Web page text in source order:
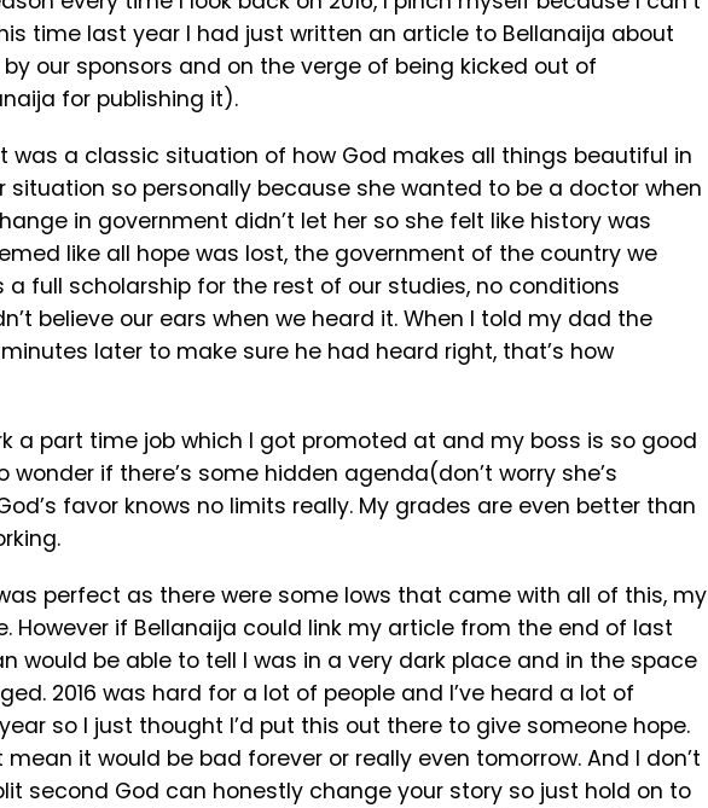
time last year I had just written an article to Bellanaija about
our sponsors and on the verge of being kicked out of
for publishing it).
was a classic situation of how God makes all things beautiful in
situation so personally because she wanted to be a doctor when
in government didn’t let her so she felt like history was
like all hope was lost, the government of the country we
full scholarship for the rest of our studies, no conditions
believe our ears when we heard it. When I told my dad the
later to make sure he had heard right, that’s how
a part time job which I got promoted at and my boss is so good
if there’s some hidden agenda(don’t worry she’s
favor knows no limits really. My grades are even better than
perfect as there were some lows that came with all of this, my
However if Bellanaija could link my article from the end of last
would be able to tell I was in a very dark place and in the space
2016 was hard for a lot of people and I’ve heard a lot of
so I just thought I’d put this out there to give someone hope.
mean it would be bad forever or really even tomorrow. And I don’t
second God can honestly change your story so just hold on to